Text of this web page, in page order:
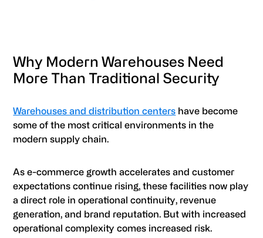
Why Modern Warehouses Need
More Than Traditional Security
Warehouses and distribution centers have become
some of the most critical environments in the
modern supply chain.
As e-commerce growth accelerates and customer
expectations continue rising, these facilities now play
a direct role in operational continuity, revenue
generation, and brand reputation. But with increased
operational complexity comes increased risk.